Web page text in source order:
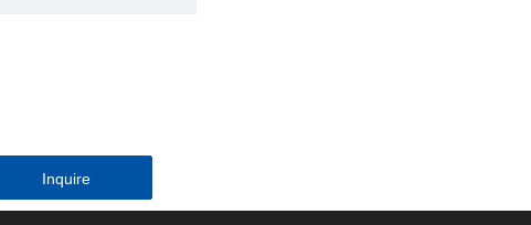
Inquire
Inquire
Inquire